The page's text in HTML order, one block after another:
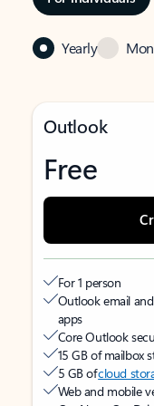
Yearly
Outlook
Free
For 1 person
Outlook email
apps
Core Outlook
15 GB of mailbox
5 GB ofcloud
Web and mobile